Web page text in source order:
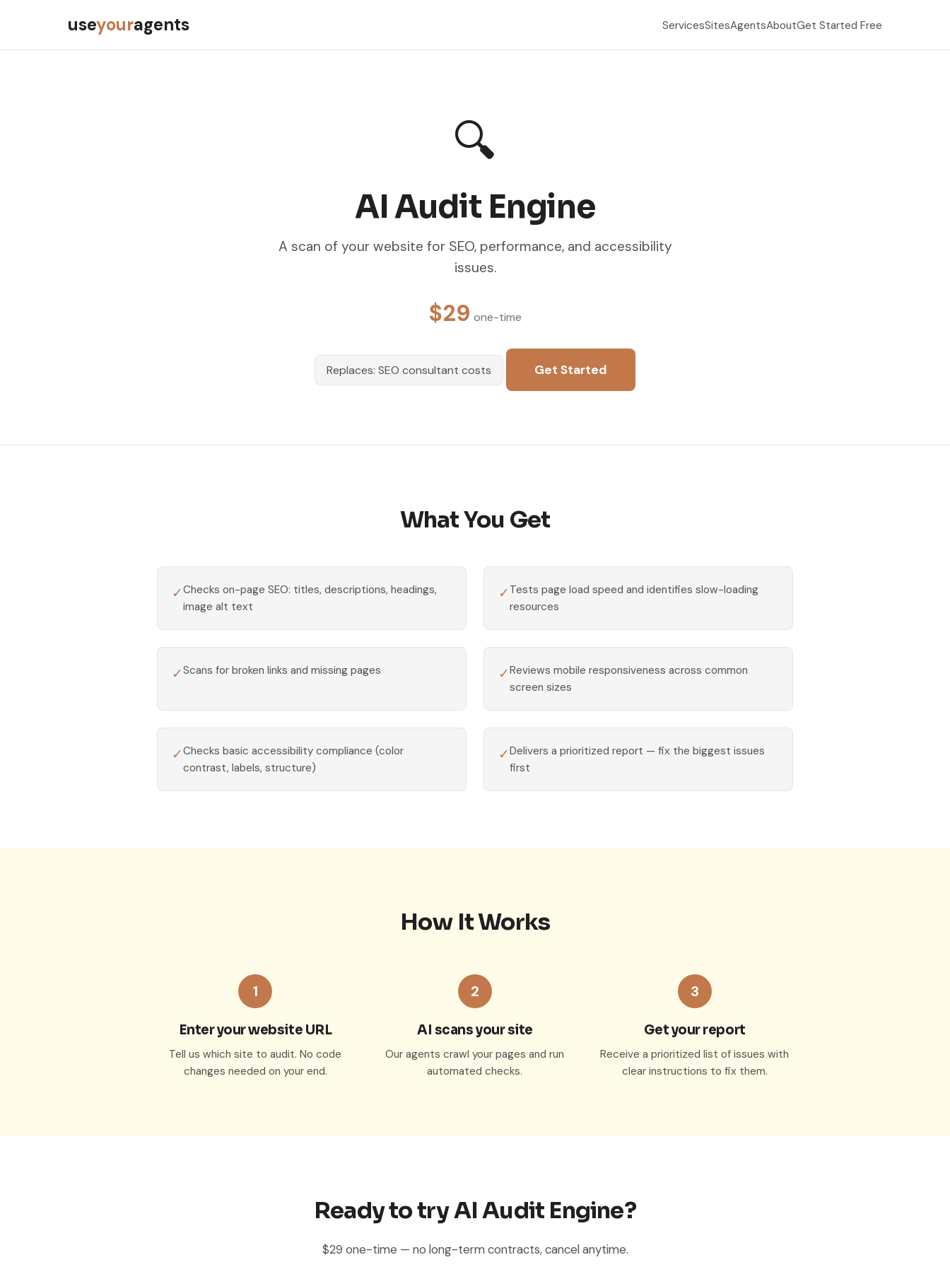
useyouragents ServicesSitesAgentsAboutGet Started Free
🔍
AI Audit Engine
A scan of your website for SEO, performance, and accessibility
issues.
$29 one-time
Replaces: SEO consultant costs Get Started
What You Get
✓Checks on-page SEO: titles, descriptions, headings,
image alt text
✓ Tests page load speed and identifies slow-loading
resources
✓Scans for broken links and missing pages ✓Reviews mobile responsiveness across common
screen sizes
✓Checks basic accessibility compliance (color
contrast, labels, structure)
✓Delivers a prioritized report — fix the biggest issues
first
How It Works
1
Enter your website URL
Tell us which site to audit. No code
changes needed on your end.
2
AI scans your site
Our agents crawl your pages and run
automated checks.
3
Get your report
Receive a prioritized list of issues with
clear instructions to fix them.
Ready to try AI Audit Engine?
$29 one-time — no long-term contracts, cancel anytime.